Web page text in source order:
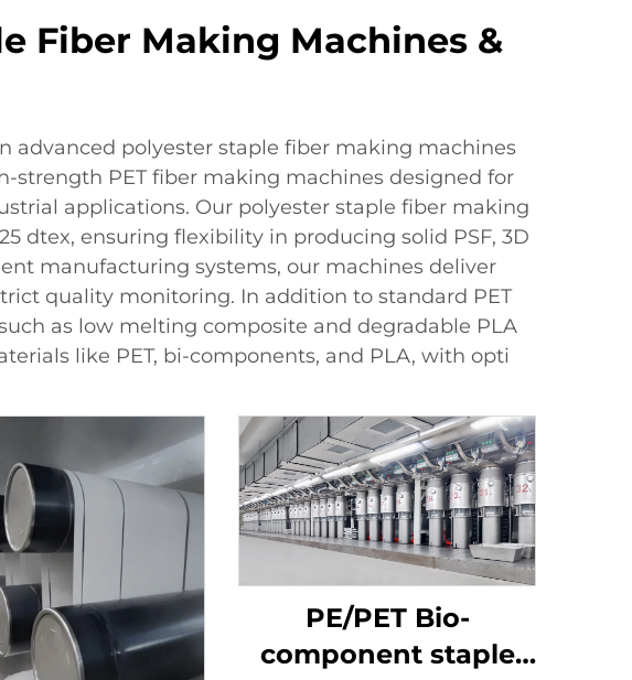
Fiber Making Machines &
advanced polyester staple fiber making machines
strength PET fiber making machines designed for
applications. Our polyester staple fiber making
dtex, ensuring flexibility in producing solid PSF, 3D
manufacturing systems, our machines deliver
quality monitoring. In addition to standard PET
as low melting composite and degradable PLA
like PET, bi-components, and PLA, with opti
PE/PET Bio-
component staple